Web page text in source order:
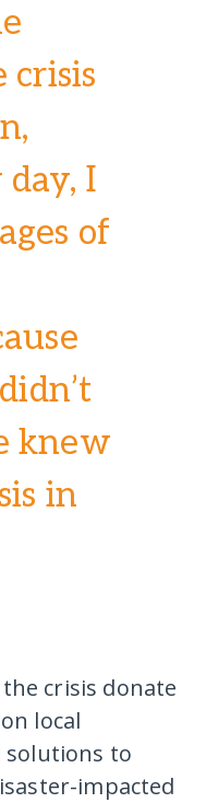
crisis
I
of
knew
in
crisis donate
local
solutions to
impacted